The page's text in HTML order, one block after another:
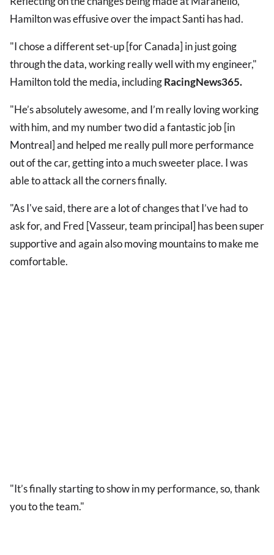
Hamilton was effusive over the impact Santi has had.
"I chose a different set-up [for Canada] in just going
through the data, working really well with my engineer,"
Hamilton told the media,includingRacingNews365.
"He’s absolutely awesome, and I’m really loving working
with him, and my number two did a fantastic job [in
Montreal] and helped me really pull more performance
out of the car, getting into a much sweeter place. I was
able to attack all the corners finally.
"As I've said, there are a lot of changes that I’ve had to
ask for, and Fred [Vasseur, team principal] has been super
supportive and again also moving mountains to make me
comfortable.
"It’s finally starting to show in my performance, so, thank
you to the team."